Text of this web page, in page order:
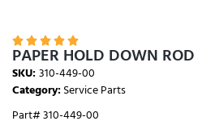
    
PAPER HOLD DOWN ROD
SKU:310-449-00
Category:Service Parts
Part# 310-449-00